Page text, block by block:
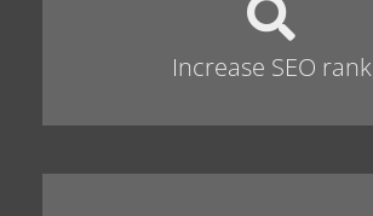
Increase SEO rank